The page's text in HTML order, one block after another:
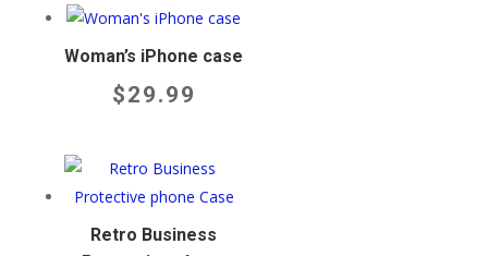
Woman’s iPhone case
$29.99
Retro Business